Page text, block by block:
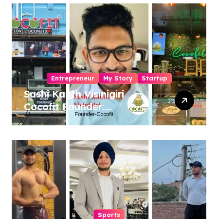
Entrepreneur My Story Startup
Sashi Kanth Visinigiri
Cocofit Founder:
Pioneering a Coconut-
Revolution
Sports